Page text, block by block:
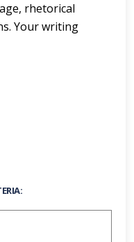
rhetorical
Your writing